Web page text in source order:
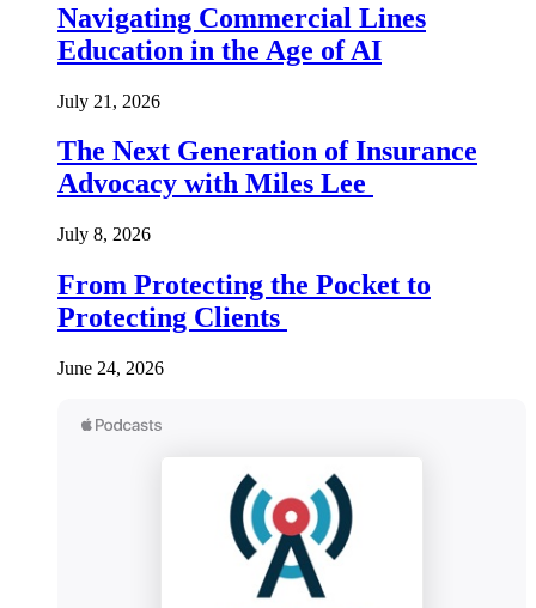
Navigating Commercial Lines
Education in the Age of AI
July 21, 2026
The Next Generation of Insurance
Advocacy with Miles Lee
July 8, 2026
From Protecting the Pocket to
Protecting Clients
June 24, 2026